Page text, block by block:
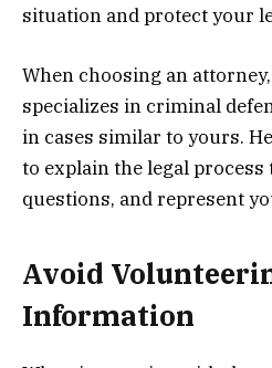
situation and protect your
When choosing an
specializes in criminal
in cases similar to yours.
to explain the legal
questions, and represent
Avoid
Information